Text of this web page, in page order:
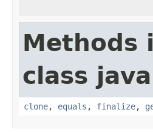
Methods
class
clone, equals , finalize,